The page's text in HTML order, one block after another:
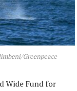
Greenpeace
Wide Fund for